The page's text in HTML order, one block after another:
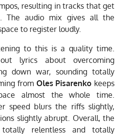
resulting in tracks that get
The audio mix gives all the
to register loudly.
to this is a quality time.
lyrics about overcoming
down war, sounding totally
from Oles Pisarenko keeps
almost the whole time.
speed blurs the riffs slightly,
slightly abrupt. Overall, the
totally relentless and totally